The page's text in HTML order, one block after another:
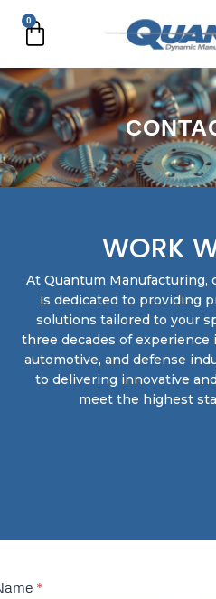
content
0
Cart
WORK
At Quantum Manufacturing,
is dedicated to providing
solutions tailored to your
three decades of experience
automotive, and defense
to delivering innovative
meet the highest